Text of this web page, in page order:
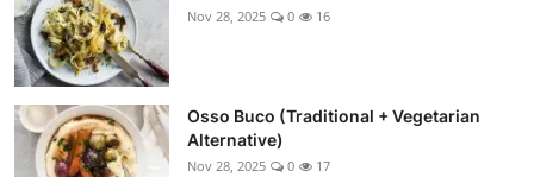
Nov 28, 2025 0 16
Osso Buco (Traditional + Vegetarian
Alternative)
Nov 28, 2025 0 17